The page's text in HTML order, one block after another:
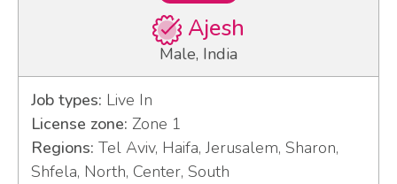
Ajesh
Male, India
Job types: Live In
License zone: Zone 1
Regions: Tel Aviv, Haifa, Jerusalem, Sharon,
Shfela, North, Center, South